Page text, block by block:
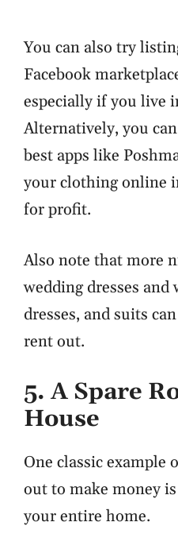
You can also try
Facebook
especially if you live
Alternatively, you
best apps like
your clothing online
for profit.
Also note that more
wedding dresses
dresses, and suits
rent out.
5. A Spare
House
One classic example
out to make money
your entire home.